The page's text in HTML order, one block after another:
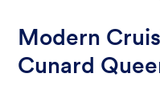
Modern
Cunard